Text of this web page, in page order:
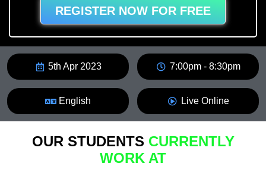
REGISTER NOW FOR FREE
5th Apr 2023 7:00pm - 8:30pm
English Live Online
OUR STUDENTS CURRENTLY
WORK AT